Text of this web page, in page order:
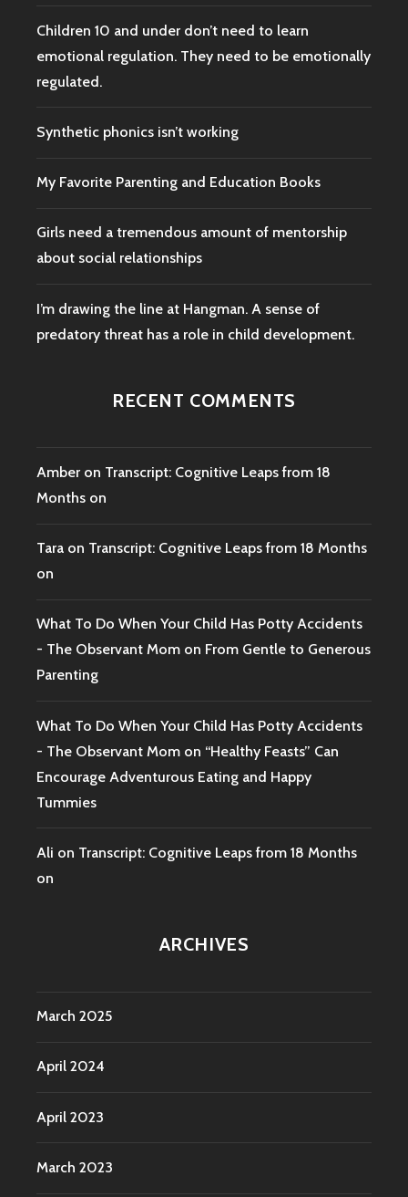
Children 10 and under don’t need to learn
emotional regulation. They need to be emotionally
regulated.
Synthetic phonics isn’t working
My Favorite Parenting and Education Books
Girls need a tremendous amount of mentorship
about social relationships
I’m drawing the line at Hangman. A sense of
predatory threat has a role in child development.
RECENT COMMENTS
Amber on Transcript: Cognitive Leaps from 18
Months on
Tara on Transcript: Cognitive Leaps from 18 Months
on
What To Do When Your Child Has Potty Accidents
- The Observant Mom on From Gentle to Generous
Parenting
What To Do When Your Child Has Potty Accidents
- The Observant Mom on “Healthy Feasts” Can
Encourage Adventurous Eating and Happy
Tummies
Ali on Transcript: Cognitive Leaps from 18 Months
on
ARCHIVES
March 2025
April 2024
April 2023
March 2023